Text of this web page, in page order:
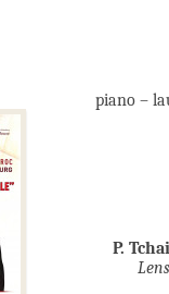
piano –
P.